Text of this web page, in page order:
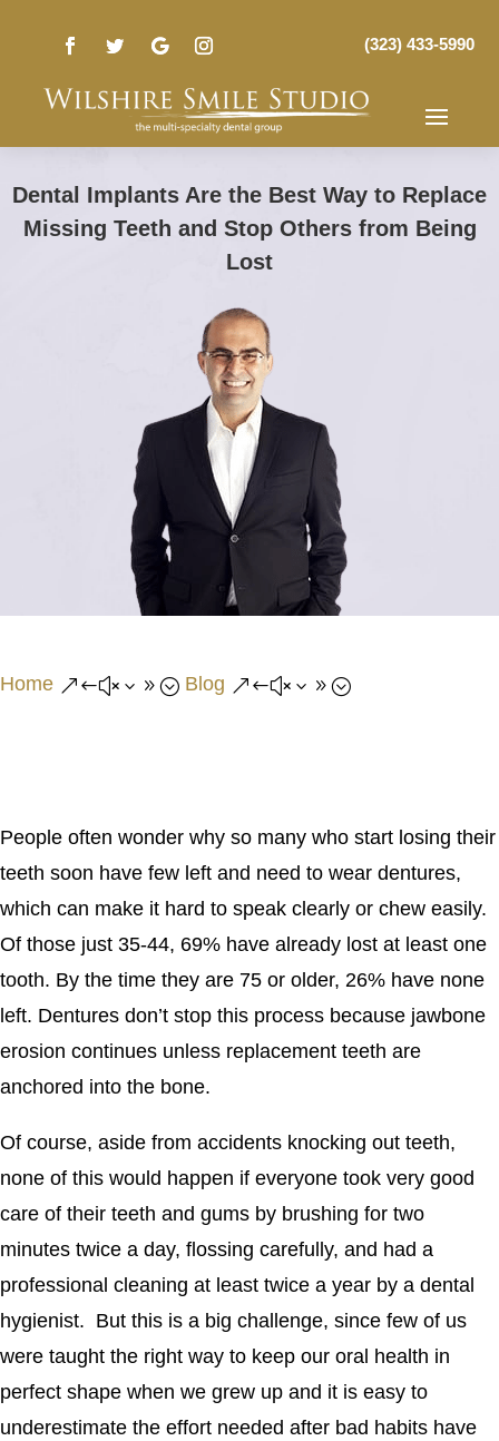
(323) 433-5990
Dental Implants Are the Best Way to Replace
Missing Teeth and Stop Others from Being
Lost
Home &#x39; Blog &#x39;
People often wonder why so many who start losing their
teeth soon have few left and need to wear dentures,
which can make it hard to speak clearly or chew easily.
Of those just 35-44, 69% have already lost at least one
tooth. By the time they are 75 or older, 26% have none
left. Dentures don’t stop this process because jawbone
erosion continues unless replacement teeth are
anchored into the bone.
Of course, aside from accidents knocking out teeth,
none of this would happen if everyone took very good
care of their teeth and gums by brushing for two
minutes twice a day, flossing carefully, and had a
professional cleaning at least twice a year by a dental
hygienist. But this is a big challenge, since few of us
were taught the right way to keep our oral health in
perfect shape when we grew up and it is easy to
underestimate the effort needed after bad habits have